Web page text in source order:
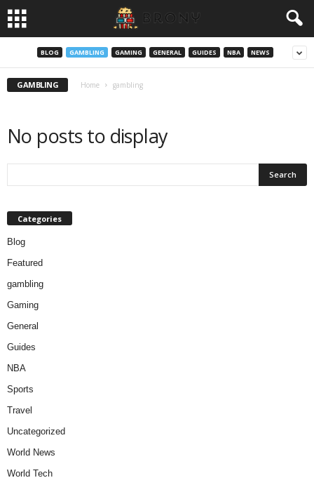
BLOG GAMBLING GAMING GENERAL GUIDES NBA NEWS
GAMBLING Home gambling
No posts to display
Categories
Blog
Featured
gambling
Gaming
General
Guides
NBA
Sports
Travel
Uncategorized
World News
World Tech